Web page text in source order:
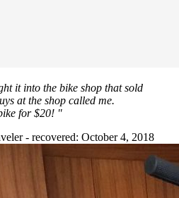
it into the bike shop that sold
at the shop called me.
for $20! "
- recovered: October 4, 2018